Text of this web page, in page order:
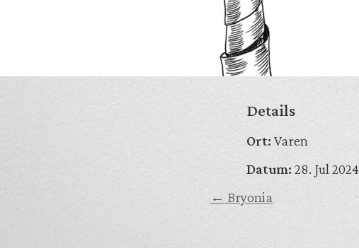
Details
Ort: Varen
Datum: 28. Jul 2024
← Bryonia